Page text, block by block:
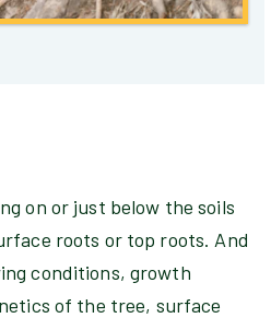
on or just below the soils
roots or top roots. And
conditions, growth
of the tree, surface